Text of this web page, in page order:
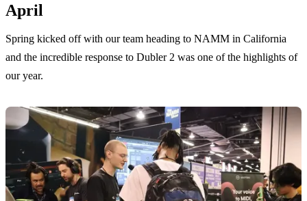
April
Spring kicked off with our team heading to NAMM in California
and the incredible response to Dubler 2 was one of the highlights of
our year.